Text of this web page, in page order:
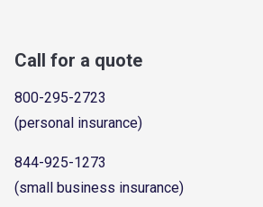
Call for a quote
800-295-2723
(personal insurance)
844-925-1273
(small business insurance)